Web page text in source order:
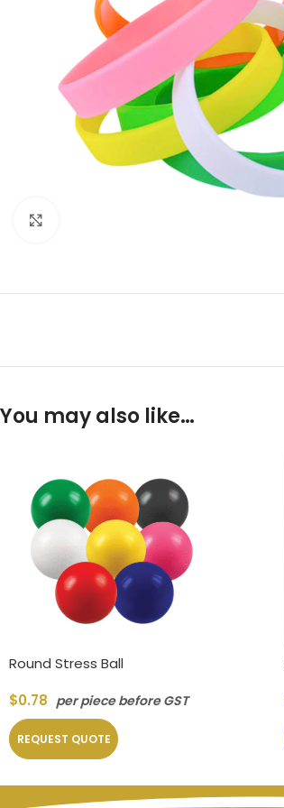
You may also like…
Round Stress Ball
$0.78 per piece before GST
REQUEST QUOTE